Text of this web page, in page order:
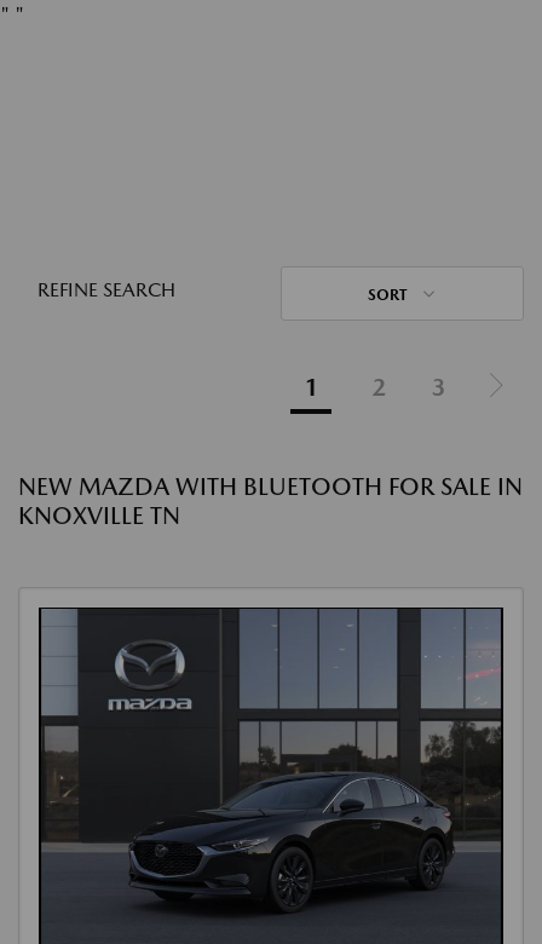
" "
REFINE SEARCH SORT
1 2 3
NEW MAZDA WITH BLUETOOTH FOR SALE IN
KNOXVILLE TN